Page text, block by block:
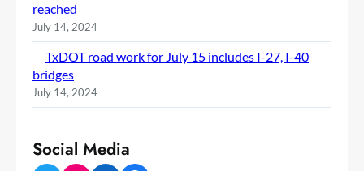
reached
July 14, 2024
TxDOT road work for July 15 includes I-27, I-40
bridges
July 14, 2024
Social Media